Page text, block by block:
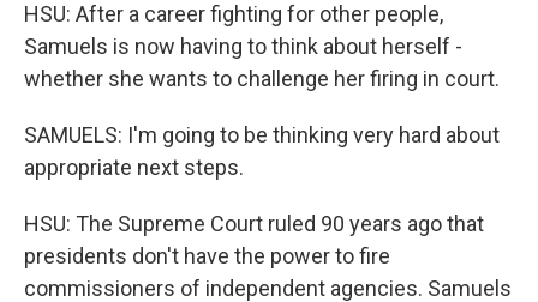
HSU: After a career fighting for other people,
Samuels is now having to think about herself -
whether she wants to challenge her firing in court.
SAMUELS: I'm going to be thinking very hard about
appropriate next steps.
HSU: The Supreme Court ruled 90 years ago that
presidents don't have the power to fire
commissioners of independent agencies. Samuels